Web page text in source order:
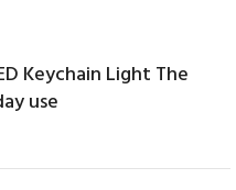
Keychain Light The
use